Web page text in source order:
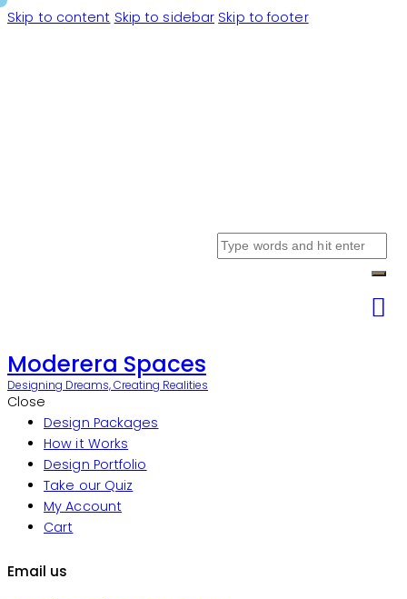
Skip to content Skip to sidebar Skip to footer
Moderera Spaces
Designing Dreams, Creating Realities
Close
Design Packages
How it Works
Design Portfolio
Take our Quiz
My Account
Cart
Email us